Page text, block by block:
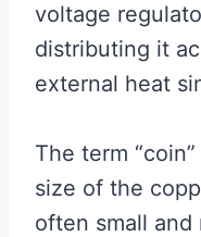
voltage
distributing it
external heat
The term
size of the
often small and